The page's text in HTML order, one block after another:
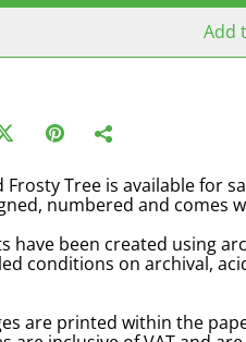
Add
Frosty Tree is available for
numbered and comes
have been created using
conditions on archival,
are printed within the